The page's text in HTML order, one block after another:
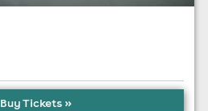
Buy Tickets »